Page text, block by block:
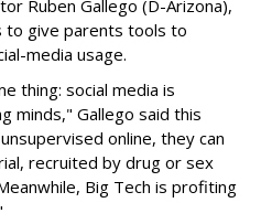
Ruben Gallego (D-Arizona),
to give parents tools to
media usage.
thing: social media is
minds," Gallego said this
online, they can
recruited by drug or sex
Big Tech is profiting